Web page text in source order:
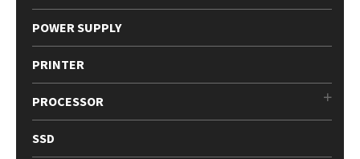
POWER SUPPLY
PRINTER
PROCESSOR
SSD